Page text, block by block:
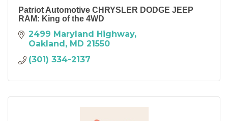
Patriot Automotive CHRYSLER DODGE JEEP
RAM: King of the 4WD
2499 Maryland Highway
Oakland MD 21550
(301) 334-2137